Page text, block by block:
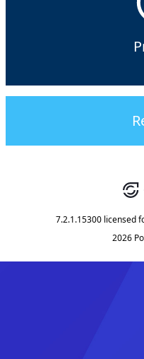
7.2.1.15300 licensed
2026